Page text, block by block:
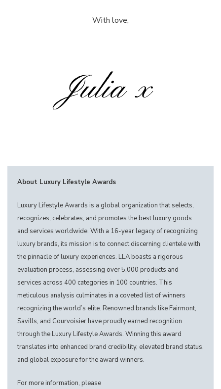
With love,
About Luxury Lifestyle Awards
Luxury Lifestyle Awards is a global organization that selects,
recognizes, celebrates, and promotes the best luxury goods
and services worldwide. With a 16-year legacy of recognizing
luxury brands, its mission is to connect discerning clientele with
the pinnacle of luxury experiences. LLA boasts a rigorous
evaluation process, assessing over 5,000 products and
services across 400 categories in 100 countries. This
meticulous analysis culminates in a coveted list of winners
recognizing the world’s elite. Renowned brands like Fairmont,
Savills, and Courvoisier have proudly earned recognition
through the Luxury Lifestyle Awards. Winning this award
translates into enhanced brand credibility, elevated brand status,
and global exposure for the award winners.
For more information, please